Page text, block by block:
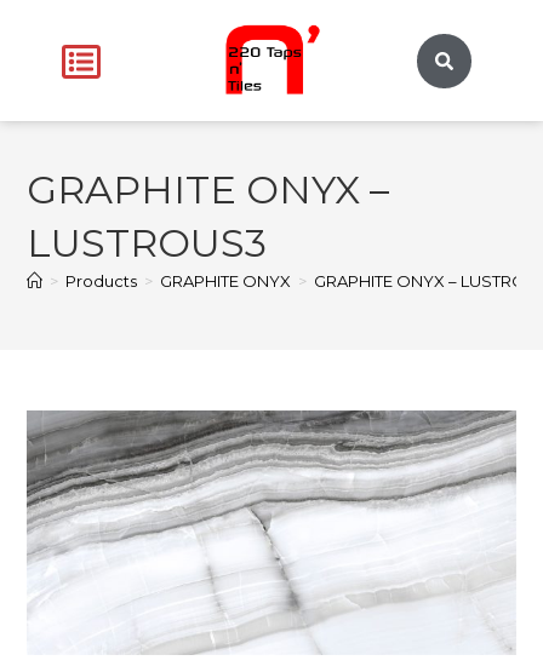
GRAPHITE ONYX –
LUSTROUS3
> Products > GRAPHITE ONYX > GRAPHITE ONYX –